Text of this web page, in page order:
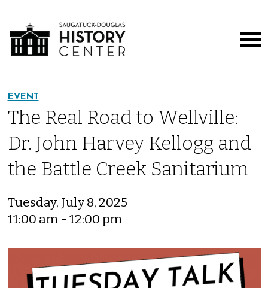
EVENT
The Real Road to Wellville:
Dr. John Harvey Kellogg and
the Battle Creek Sanitarium
Tuesday, July 8, 2025
11:00 am - 12:00 pm